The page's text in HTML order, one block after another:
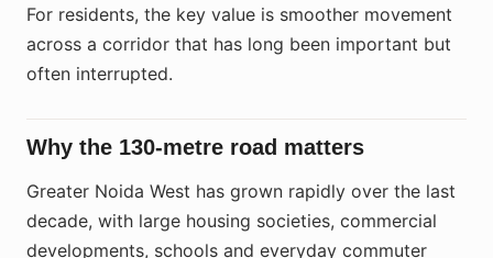
For residents, the key value is smoother movement
across a corridor that has long been important but
often interrupted.
Why the 130-metre road matters
Greater Noida West has grown rapidly over the last
decade, with large housing societies, commercial
developments, schools and everyday commuter